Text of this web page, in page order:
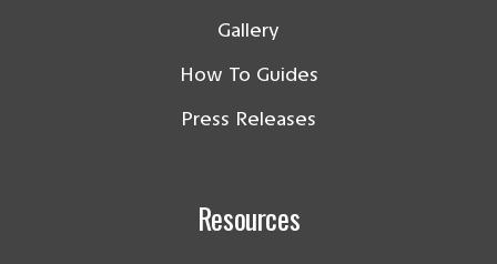
Gallery
How To Guides
Press Releases
Resources